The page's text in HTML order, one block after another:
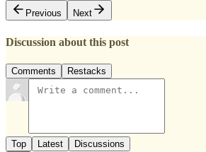
Previous
Next
Discussion about this post
Comments Restacks
Top Latest Discussions